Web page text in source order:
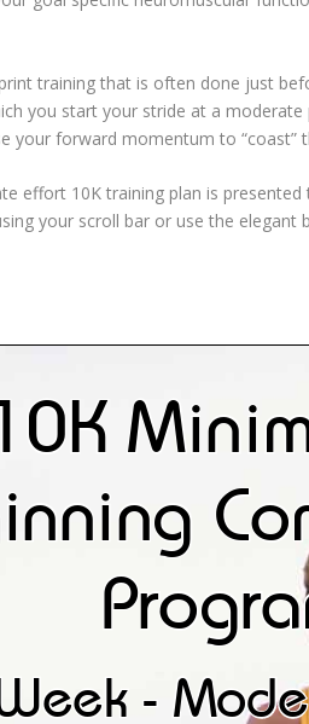
training that is often done just
you start your stride at a
your forward momentum to “coast”
effort 10K training plan is
your scroll bar or use the